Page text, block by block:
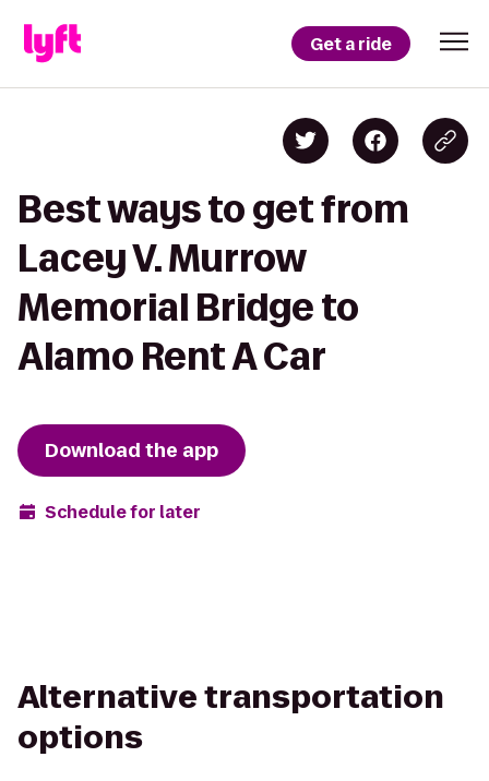
Get a ride
Best ways to get from
Lacey V. Murrow
Memorial Bridge to
Alamo Rent A Car
Download the app
Schedule for later
Alternative transportation
options